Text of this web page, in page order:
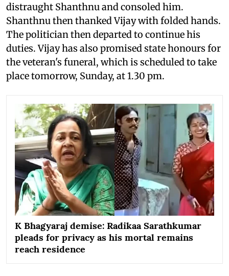
distraught Shanthnu and consoled him.
Shanthnu then thanked Vijay with folded hands.
The politician then departed to continue his
duties. Vijay has also promised state honours for
the veteran's funeral, which is scheduled to take
place tomorrow, Sunday, at 1.30 pm.
K Bhagyaraj demise: Radikaa Sarathkumar
pleads for privacy as his mortal remains
reach residence